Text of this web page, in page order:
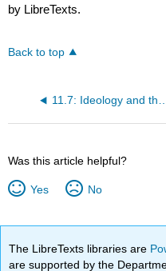
by LibreTexts.
Back to top
11.7: Ideology and the Trajectory
Was this article helpful?
Yes No
The LibreTexts libraries are
are supported by the